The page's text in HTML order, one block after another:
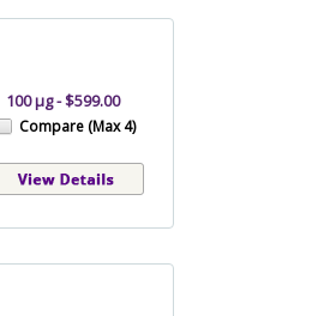
100 µg - $599.00
Compare (Max 4)